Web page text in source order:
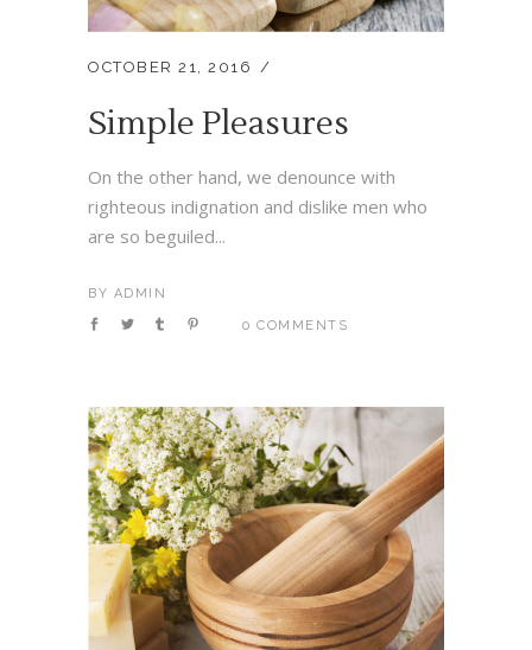
OCTOBER 21, 2016
Simple Pleasures
On the other hand, we denounce with
righteous indignation and dislike men who
are so beguiled...
BY ADMIN
0 COMMENTS